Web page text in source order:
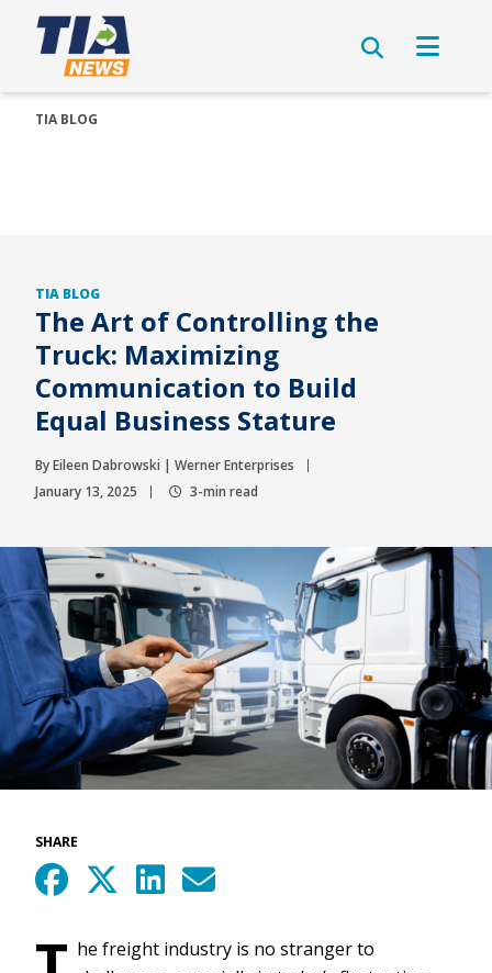
TIA BLOG
TIA BLOG
The Art of Controlling the
Truck: Maximizing
Communication to Build
Equal Business Stature
By Eileen Dabrowski | Werner Enterprises
January 13, 2025
3-min read
SHARE
he freight industry is no stranger to